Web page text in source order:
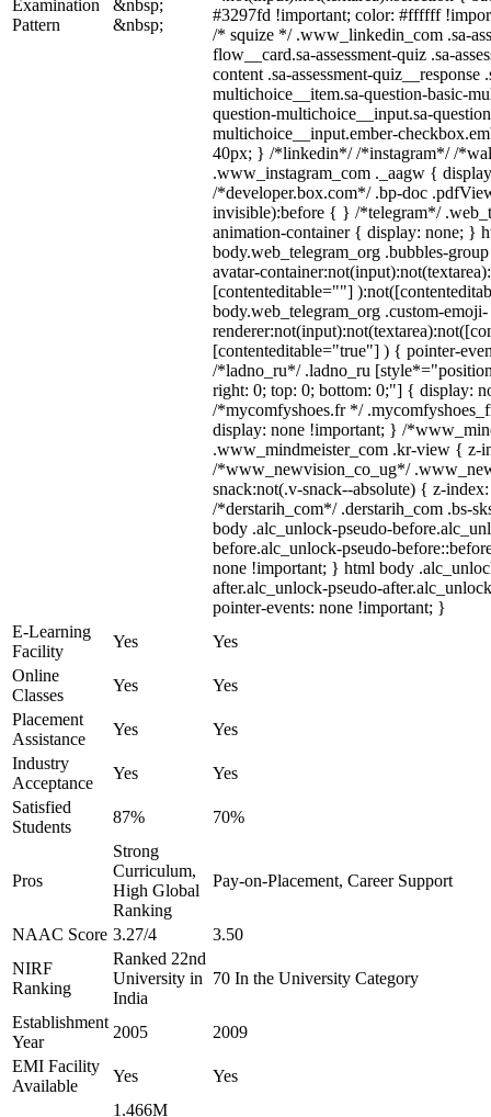
Examination
Pattern
&nbsp;
&nbsp;
#3297fd !important; color: #ffffff
/* squize */ .www_linkedin_com .sa-
flow__card.sa-assessment-quiz .sa-
content .sa-assessment-quiz__response
multichoice__item.sa-question-basic-
question-multichoice__input.sa-
multichoice__input.ember-
40px; } /*linkedin*/ /*instagram*/ /
.www_instagram_com ._aagw {
/*developer.box.com*/ .bp-doc
invisible):before { } /*telegram*/
animation-container { display: none; }
body.web_telegram_org .bubbles-
avatar-
[contenteditable=""]
body.web_telegram_org .custom-emoji-
[contenteditable="true"] ) { pointer-
/*ladno_ru*/ .ladno_ru
right: 0; top: 0; bottom: 0;"] { display:
/*mycomfyshoes.fr */
display: none !important; } /
.www_mindmeister_com .kr-view { z-
/*www_newvision_co_ug*/
snack:not(.v-snack--absolute) { z-
/*derstarih_com*/ .derstarih_com .bs-
body .alc_unlock-pseudo-
before.alc_unlock-pseudo-
none !important; } html body
after.alc_unlock-pseudo-
pointer-events: none !important; }
E-Learning
Facility
Yes
Yes
Online
Classes
Yes
Yes
Placement
Assistance
Yes
Yes
Industry
Acceptance
Yes
Yes
Satisfied
Students
87% 70%
Pros
Strong
Curriculum,
High Global
Ranking
Pay-on-Placement, Career Support
NAAC Score 3.27/4
3.50
NIRF
Ranking
Ranked 22nd
University in
India
70 In the University Category
Establishment
Year
2005
2009
EMI Facility
Available
Yes Yes
1.466M